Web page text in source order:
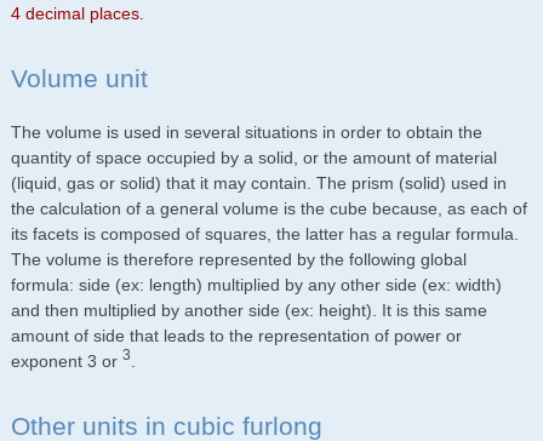
4 decimal places.
Volume unit
The volume is used in several situations in order to obtain the
quantity of space occupied by a solid, or the amount of material
(liquid, gas or solid) that it may contain. The prism (solid) used in
the calculation of a general volume is the cube because, as each of
its facets is composed of squares, the latter has a regular formula.
The volume is therefore represented by the following global
formula: side (ex: length) multiplied by any other side (ex: width)
and then multiplied by another side (ex: height). It is this same
amount of side that leads to the representation of power or
exponent 3 or 3
Other units in cubic furlong